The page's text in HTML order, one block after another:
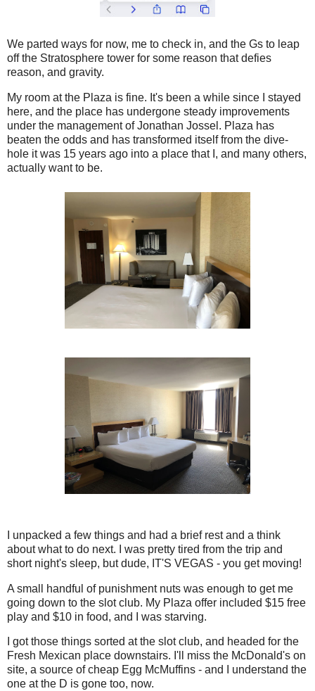
We parted ways for now, me to check in, and the Gs to leap
off the Stratosphere tower for some reason that defies
reason, and gravity.
My room at the Plaza is fine. It's been a while since I stayed
here, and the place has undergone steady improvements
under the management of Jonathan Jossel. Plaza has
beaten the odds and has transformed itself from the dive-
hole it was 15 years ago into a place that I, and many others,
actually want to be.
I unpacked a few things and had a brief rest and a think
about what to do next. I was pretty tired from the trip and
short night's sleep, but dude, IT'S VEGAS - you get moving!
A small handful of punishment nuts was enough to get me
going down to the slot club. My Plaza offer included $15 free
play and $10 in food, and I was starving.
I got those things sorted at the slot club, and headed for the
Fresh Mexican place downstairs. I'll miss the McDonald's on
site, a source of cheap Egg McMuffins - and I understand the
one at the D is gone too, now.